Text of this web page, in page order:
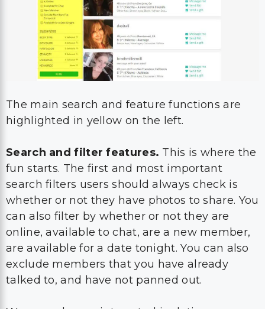
The main search and feature functions are
highlighted in yellow on the left.
Search and filter features. This is where the
fun starts. The first and most important
search filters users should always check is
whether or not they have photos to share. You
can also filter by whether or not they are
online, available to chat, are a new member,
are available for a date tonight. You can also
exclude members that you have already
talked to, and have not panned out.